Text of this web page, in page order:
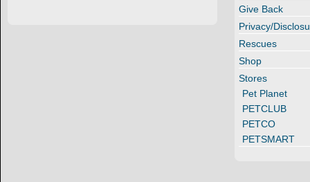
Give Back
Privacy/
Rescues
Shop
Stores
Pet Planet
PETCLUB
PETCO
PETSMART